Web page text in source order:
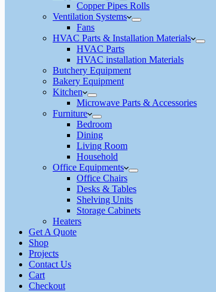
Copper Pipes Rolls
Ventilation Systems
Fans
HVAC Parts & Installation Materials
HVAC Parts
HVAC installation Materials
Butchery Equipment
Bakery Equipment
Kitchen
Microwave Parts & Accessories
Furniture
Bedroom
Dining
Living Room
Household
Office Equipments
Office Chairs
Desks & Tables
Shelving Units
Storage Cabinets
Heaters
Get A Quote
Shop
Projects
Contact Us
Cart
Checkout